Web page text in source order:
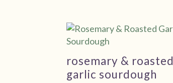
rosemary & roasted
garlic sourdough